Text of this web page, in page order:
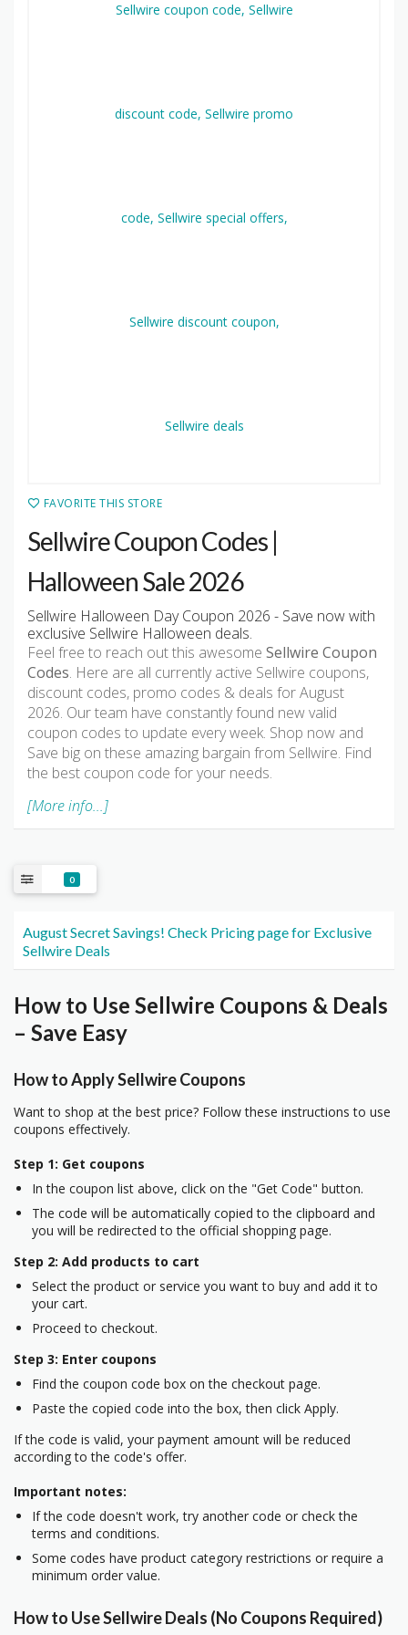
FAVORITE THIS STORE
Sellwire Coupon Codes |
Halloween Sale 2026
Sellwire Halloween Day Coupon 2026 - Save now with
exclusive Sellwire Halloween deals.
Feel free to reach out this awesome Sellwire Coupon
Codes. Here are all currently active Sellwire coupons,
discount codes, promo codes & deals for August
2026. Our team have constantly found new valid
coupon codes to update every week. Shop now and
Save big on these amazing bargain from Sellwire. Find
the best coupon code for your needs.
[More info...]
0
August Secret Savings! Check Pricing page for Exclusive
Sellwire Deals
How to Use Sellwire Coupons & Deals
– Save Easy
How to Apply Sellwire Coupons
Want to shop at the best price? Follow these instructions to use
coupons effectively.
Step 1: Get coupons
In the coupon list above, click on the "Get Code" button.
The code will be automatically copied to the clipboard and
you will be redirected to the official shopping page.
Step 2: Add products to cart
Select the product or service you want to buy and add it to
your cart.
Proceed to checkout.
Step 3: Enter coupons
Find the coupon code box on the checkout page.
Paste the copied code into the box, then click Apply.
If the code is valid, your payment amount will be reduced
according to the code's offer.
Important notes:
If the code doesn't work, try another code or check the
terms and conditions.
Some codes have product category restrictions or require a
minimum order value.
How to Use Sellwire Deals (No Coupons Required)